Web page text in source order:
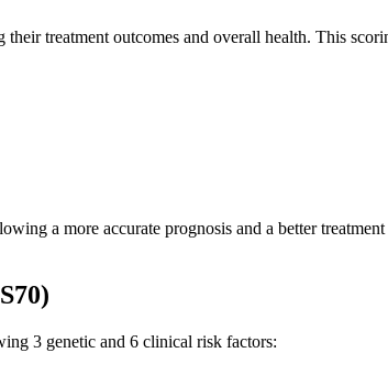
treatment outcomes and overall health. This
a more accurate prognosis and a better treatment
3 genetic and 6 clinical risk factors: